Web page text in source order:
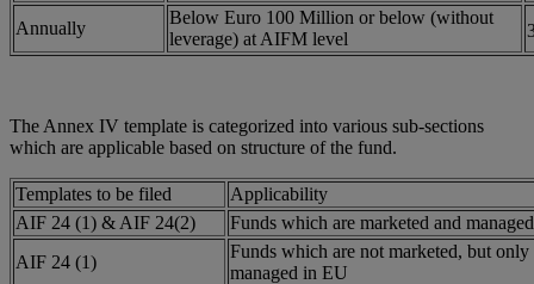
Annually
Below Euro 100 Million or below (without
leverage) at AIFM level
The Annex IV template is categorized into various sub-sections
which are applicable based on structure of the fund.
Templates to be filed
Applicability
AIF 24 (1) & AIF 24(2)
Funds which are marketed and
AIF 24 (1)
Funds which are not marketed, but only
managed in EU